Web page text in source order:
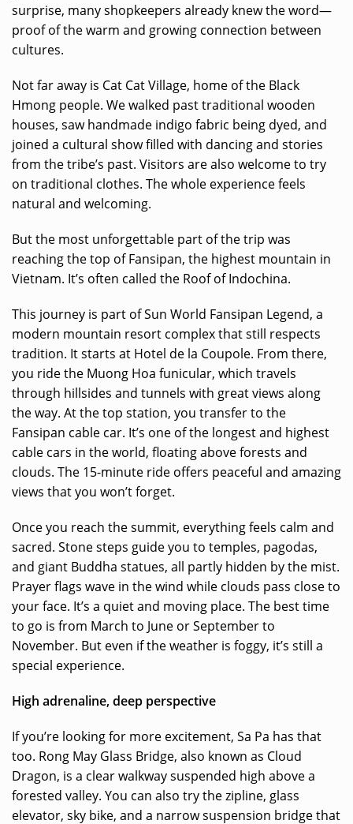
surprise, many shopkeepers already knew the word—
proof of the warm and growing connection between
cultures.
Not far away is Cat Cat Village, home of the Black
Hmong people. We walked past traditional wooden
houses, saw handmade indigo fabric being dyed, and
joined a cultural show filled with dancing and stories
from the tribe’s past. Visitors are also welcome to try
on traditional clothes. The whole experience feels
natural and welcoming.
But the most unforgettable part of the trip was
reaching the top of Fansipan, the highest mountain in
Vietnam. It’s often called the Roof of Indochina.
This journey is part of Sun World Fansipan Legend, a
modern mountain resort complex that still respects
tradition. It starts at Hotel de la Coupole. From there,
you ride the Muong Hoa funicular, which travels
through hillsides and tunnels with great views along
the way. At the top station, you transfer to the
Fansipan cable car. It’s one of the longest and highest
cable cars in the world, floating above forests and
clouds. The 15-minute ride offers peaceful and amazing
views that you won’t forget.
Once you reach the summit, everything feels calm and
sacred. Stone steps guide you to temples, pagodas,
and giant Buddha statues, all partly hidden by the mist.
Prayer flags wave in the wind while clouds pass close to
your face. It’s a quiet and moving place. The best time
to go is from March to June or September to
November. But even if the weather is foggy, it’s still a
special experience.
High adrenaline, deep perspective
If you’re looking for more excitement, Sa Pa has that
too. Rong May Glass Bridge, also known as Cloud
Dragon, is a clear walkway suspended high above a
forested valley. You can also try the zipline, glass
elevator, sky bike, and a narrow suspension bridge that